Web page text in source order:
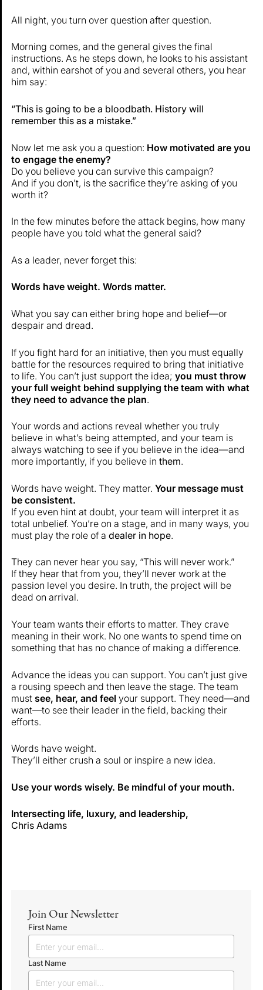
Join Our Newsletter
First Name
Last Name
All night, you turn over question after question.
Morning comes, and the general gives the final
instructions. As he steps down, he looks to his assistant
and, within earshot of you and several others, you hear
him say:
“This is going to be a bloodbath. History will
remember this as a mistake.”
Now let me ask you a question: How motivated are you
to engage the enemy?
Do you believe you can survive this campaign?
And if you don’t, is the sacrifice they’re asking of you
worth it?
In the few minutes before the attack begins, how many
people have you told what the general said?
As a leader, never forget this:
Words have weight. Words matter.
What you say can either bring hope and belief—or
despair and dread.
If you fight hard for an initiative, then you must equally
battle for the resources required to bring that initiative
to life. You can’t just support the idea;you must throw
your full weight behind supplying the team with what
they need to advance the plan.
Your words and actions reveal whether you truly
believe in what’s being attempted, and your team is
always watching to see if you believe in the idea—and
more importantly, if you believe inthem.
Words have weight. They matter.Your message must
be consistent.
If you even hint at doubt, your team will interpret it as
total unbelief. You’re on a stage, and in many ways, you
must play the role of adealer in hope.
They can never hear you say, “This will never work.”
If they hear that from you, they’ll never work at the
passion level you desire. In truth, the project will be
dead on arrival.
Your team wants their efforts to matter. They crave
meaning in their work. No one wants to spend time on
something that has no chance of making a difference.
Advance the ideas you can support. You can’t just give
a rousing speech and then leave the stage. The team
mustsee, hear, and feel your support. They need—and
want—to see their leader in the field, backing their
efforts.
Words have weight.
They’ll either crush a soul or inspire a new idea.
Use your words wisely. Be mindful of your mouth.
Intersecting life, luxury, and leadership,
Chris Adams